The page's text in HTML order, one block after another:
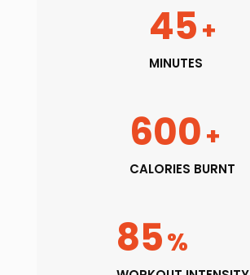
45+
MINUTES
600+
CALORIES BURNT
85%